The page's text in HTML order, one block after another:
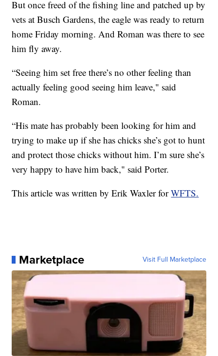
But once freed of the fishing line and patched up by
vets at Busch Gardens, the eagle was ready to return
home Friday morning. And Roman was there to see
him fly away.
“Seeing him set free there’s no other feeling than
actually feeling good seeing him leave," said
Roman.
“His mate has probably been looking for him and
trying to make up if she has chicks she’s got to hunt
and protect those chicks without him. I’m sure she’s
very happy to have him back," said Porter.
This article was written by Erik Waxler forWFTS.
Marketplace Visit Full Marketplace